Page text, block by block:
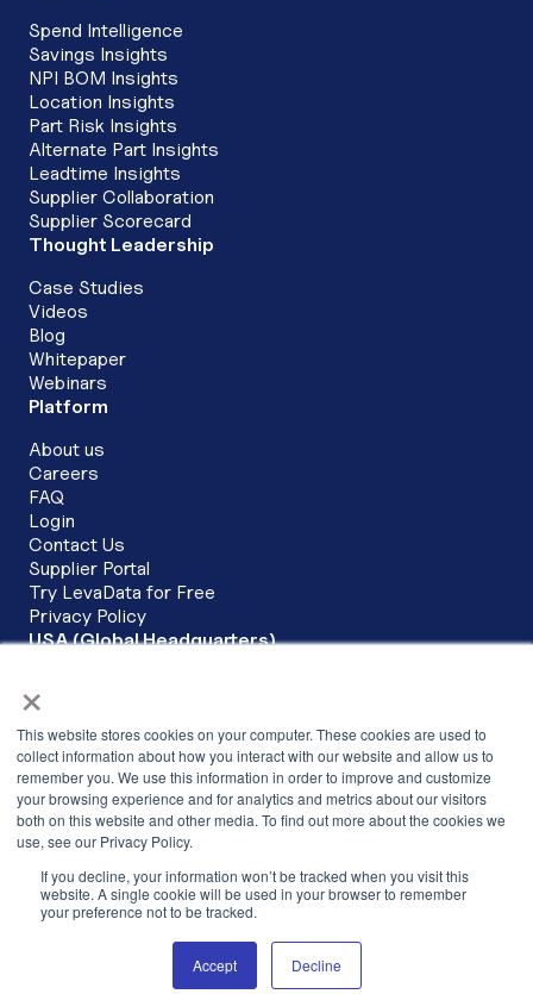
×
This website stores cookies on your computer. These cookies are used to
collect information about how you interact with our website and allow us to
remember you. We use this information in order to improve and customize
your browsing experience and for analytics and metrics about our visitors
both on this website and other media. To find out more about the cookies we
use, see our Privacy Policy.
If you decline, your information won’t be tracked when you visit this
website. A single cookie will be used in your browser to remember
your preference not to be tracked.
Accept Decline
Spend Intelligence
Savings Insights
NPI BOM Insights
Location Insights
Part Risk Insights
Alternate Part Insights
Leadtime Insights
Supplier Collaboration
Supplier Scorecard
Thought Leadership
Case Studies
Videos
Blog
Whitepaper
Webinars
Platform
About us
Careers
FAQ
Login
Contact Us
Supplier Portal
Try LevaData for Free
Privacy Policy
USA (Global Headquarters)
6200 Stoneridge Mall Road Corporate Commons, 3rd Floor
Pleasanton, CA 94588
+1 (279) 279-3430
INDIA
LevaData Software Solutions Pvt Ltd,
Cowrks, 2nd Floor, SKYVIEW 10, The
500081,Telangana, India
+91 040-68198925